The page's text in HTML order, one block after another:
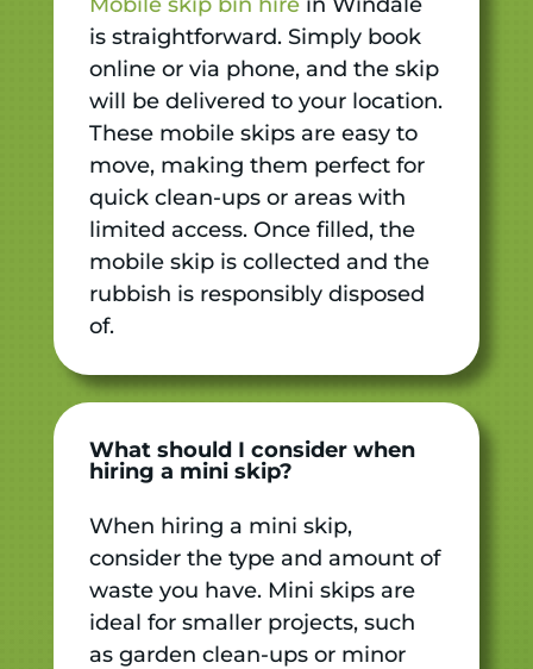
is straightforward. Simply book
online or via phone, and the skip
will be delivered to your location.
These mobile skips are easy to
move, making them perfect for
quick clean-ups or areas with
limited access. Once filled, the
mobile skip is collected and the
rubbish is responsibly disposed
of.
What should I consider when
hiring a mini skip?
When hiring a mini skip,
consider the type and amount of
waste you have. Mini skips are
ideal for smaller projects, such
as garden clean-ups or minor